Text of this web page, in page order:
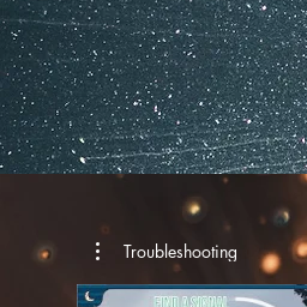
Troubleshooting